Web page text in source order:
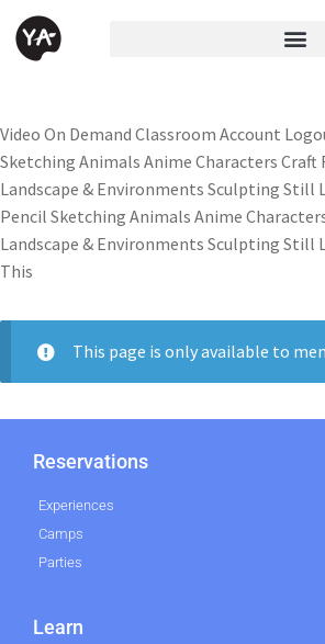
Video On Demand Classroom Account
Sketching Animals Anime Characters Craft
Landscape & Environments Sculpting Still
Pencil Sketching Animals Anime
Landscape & Environments Sculpting Still
This
This page is only available to
Reservations
Experiences
Camps
Parties
Learn